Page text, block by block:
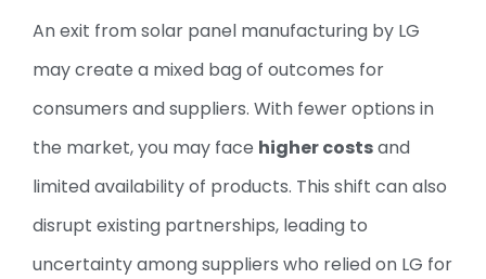
An exit from solar panel manufacturing by LG
may create a mixed bag of outcomes for
consumers and suppliers. With fewer options in
the market, you may face higher costsand
limited availability of products. This shift can also
disrupt existing partnerships, leading to
uncertainty among suppliers who relied on LG for